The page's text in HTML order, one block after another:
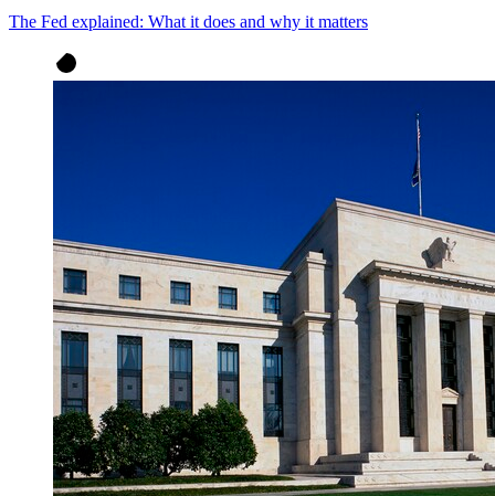
The Fed explained: What it does and why it matters